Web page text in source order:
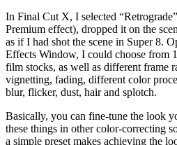
In Final Cut X, I selected
Premium effect), dropped it on the
as if I had shot the scene in Super 8.
Effects Window, I could choose from
film stocks, as well as different frame
vignetting, fading, different color
blur, flicker, dust, hair and splotch.
Basically, you can fine-tune the look
these things in other color-correcting
a simple preset makes achieving the